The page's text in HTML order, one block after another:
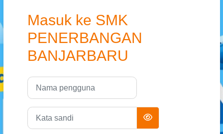
Masuk ke SMK
PENERBANGAN
BANJARBARU
Nama pengguna
Kata sandi